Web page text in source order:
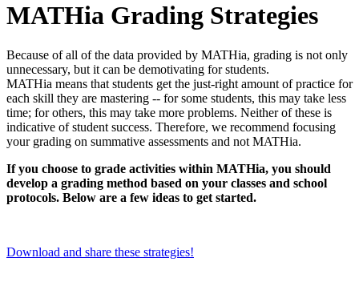
MATHia Grading Strategies
Because of all of the data provided by MATHia, grading is not only
unnecessary, but it can be demotivating for students.
MATHia means that students get the just-right amount of practice for
each skill they are mastering -- for some students, this may take less
time; for others, this may take more problems. Neither of these is
indicative of student success. Therefore, we recommend focusing
your grading on summative assessments and not MATHia.
If you choose to grade activities within MATHia, you should
develop a grading method based on your classes and school
protocols. Below are a few ideas to get started.
Download and share these strategies!